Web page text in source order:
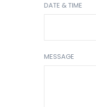
DATE & TIME
MESSAGE